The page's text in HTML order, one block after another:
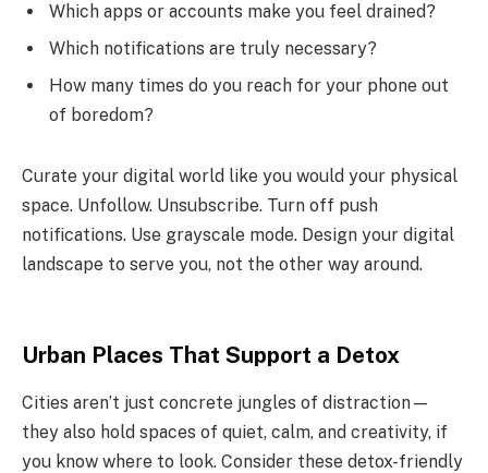
Which apps or accounts make you feel drained?
Which notifications are truly necessary?
How many times do you reach for your phone out
of boredom?
Curate your digital world like you would your physical
space. Unfollow. Unsubscribe. Turn off push
notifications. Use grayscale mode. Design your digital
landscape to serve you, not the other way around.
Urban Places That Support a Detox
Cities aren’t just concrete jungles of distraction—
they also hold spaces of quiet, calm, and creativity, if
you know where to look. Consider these detox-friendly